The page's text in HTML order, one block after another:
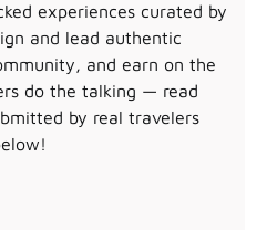
experiences curated by
and lead authentic
and earn on the
do the talking — read
by real travelers